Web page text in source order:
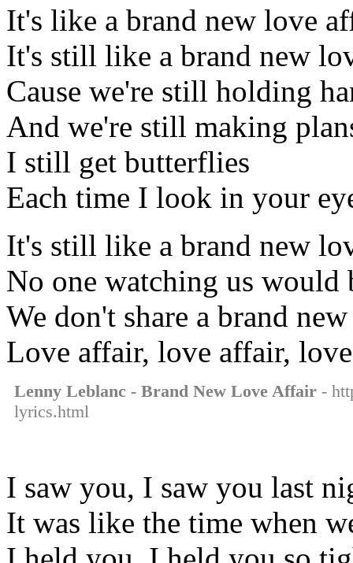
It's like a brand new love
It's still like a brand new
Cause we're still holding
And we're still making
I still get butterflies
Each time I look in your
It's still like a brand new
No one watching us would
We don't share a brand new
Love affair, love affair,
Lenny Leblanc - Brand New Love Affair -
lyrics.html
I saw you, I saw you last
It was like the time when